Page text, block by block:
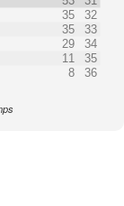
35
32
35
33
29
34
11
35
8 36